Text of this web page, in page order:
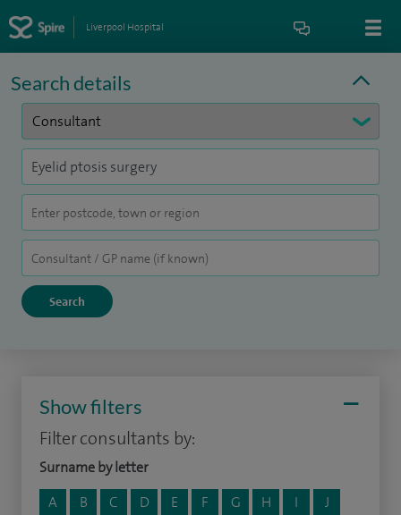
Liverpool Hospital
Search details
Show filters
Filter consultants by:
Surname by letter
A
B C D E F G H I
J